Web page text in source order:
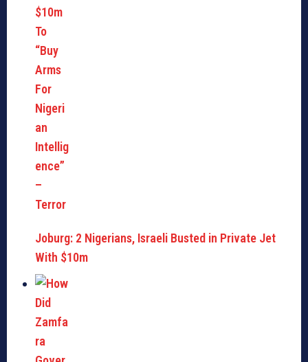
Joburg: 2 Nigerians, Israeli Busted in Private Jet
With $10m